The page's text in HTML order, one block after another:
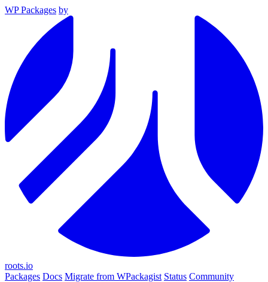
WP Packages by
roots.io
Packages Docs Migrate from WPackagist Status Community